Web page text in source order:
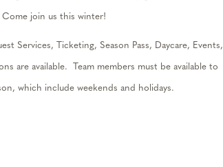
join us this winter!
Services, Ticketing, Season Pass, Daycare, Events,
are available. Team members must be available to
which include weekends and holidays.